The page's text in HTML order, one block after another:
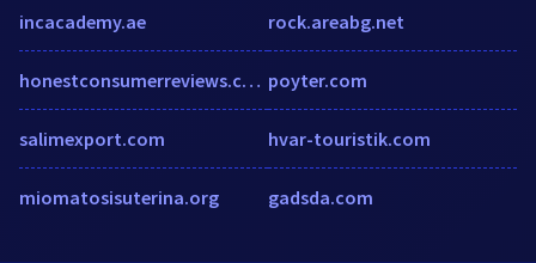
incacademy.ae
honestconsumerreviews.com
salimexport.com
miomatosisuterina.org
rock.areabg.net
poyter.com
hvar-touristik.com
gadsda.com